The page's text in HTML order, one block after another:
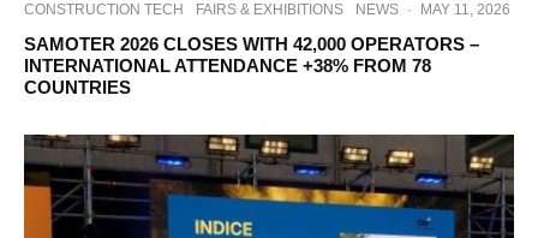
CONSTRUCTION TECH FAIRS & EXHIBITIONS NEWS · MAY 11, 2026
SAMOTER 2026 CLOSES WITH 42,000 OPERATORS –
INTERNATIONAL ATTENDANCE +38% FROM 78
COUNTRIES